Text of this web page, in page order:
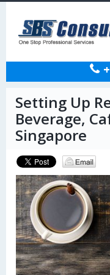
Setting Up
Beverage,
Singapore